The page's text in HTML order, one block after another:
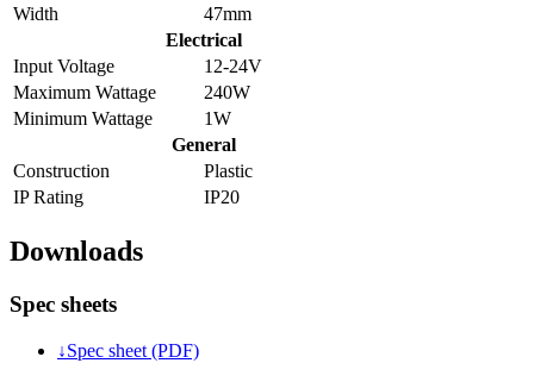
Width
47mm
Electrical
Input Voltage
12-24V
Maximum Wattage
240W
Minimum Wattage
1W
General
Construction
Plastic
IP Rating
IP20
Downloads
Spec sheets
↓Spec sheet (PDF)